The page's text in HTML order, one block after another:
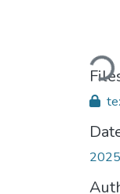
Loading...